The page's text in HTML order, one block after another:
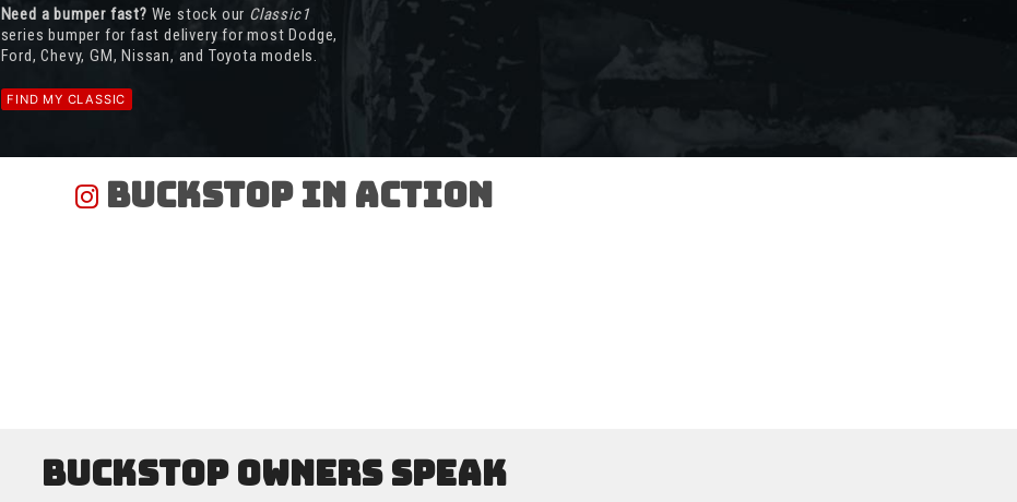
Need a bumper fast? We stock our Classic1
series bumper for fast delivery for most Dodge,
Ford, Chevy, GM, Nissan, and Toyota models.
FIND MY CLASSIC
Buckstop In Action
Buckstop Owners Speak